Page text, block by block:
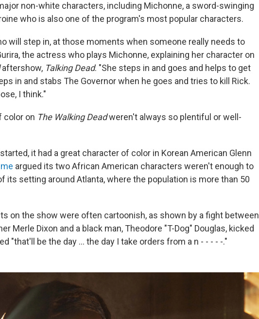
non-white characters, including Michonne, a sword-swinging
who is also one of the program's most popular characters.
will step in, at those moments when someone really needs to
the actress who plays Michonne, explaining her character on
aftershow, Talking Dead. "She steps in and goes and helps to get
in and stabs The Governor when he goes and tries to kill Rick.
I think."
color on The Walking Deadweren't always so plentiful or well-
it had a great character of color in Korean American Glenn
argued its two African American characters weren't enough to
its setting around Atlanta, where the population is more than 50
on the show were often cartoonish, as shown by a fight between
Merle Dixon and a black man, Theodore "T-Dog" Douglas, kicked
"that'll be the day ... the day I take orders from a n - - - - -."